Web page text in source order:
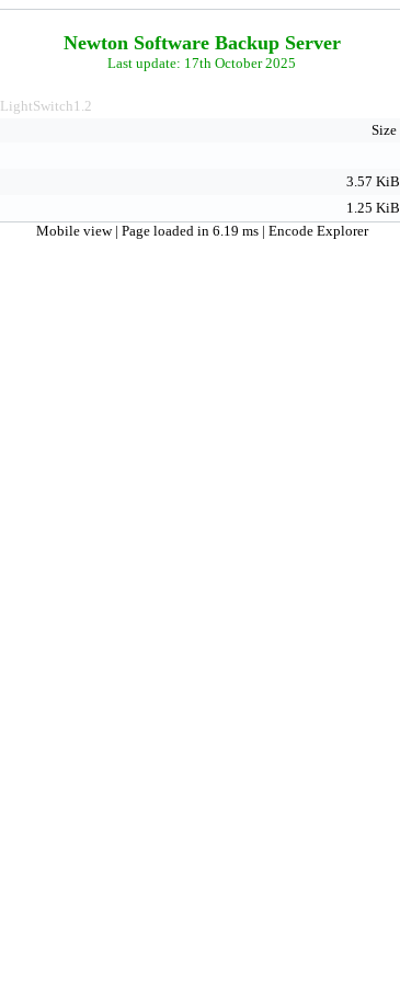
Newton Software Backup Server
Last update: 17th October 2025
LightSwitch1.2
Size
3.57 KiB
1.25 KiB
Mobile view | Page loaded in 6.19 ms | Encode Explorer